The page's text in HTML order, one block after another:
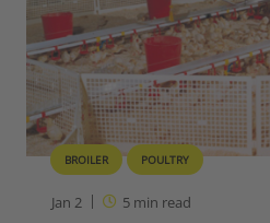
BROILER POULTRY
Jan 2 5min read